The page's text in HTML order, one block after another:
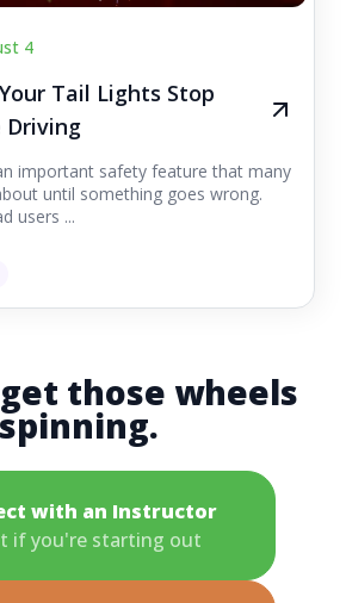
4
Tail Lights Stop
Driving
important safety feature that many
until something goes wrong.
users ...
those wheels
spinning.
with an Instructor
if you're starting out